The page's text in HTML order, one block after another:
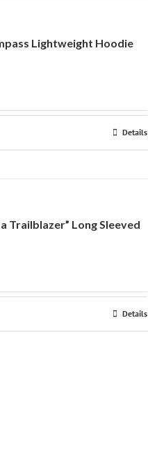
Lightweight Hoodie
Details
Trailblazer” Long Sleeved
Details